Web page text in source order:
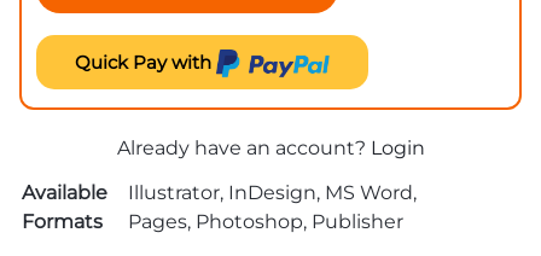
Quick Pay with
Already have an account? Login
Available
Formats
Illustrator, InDesign, MS Word,
Pages, Photoshop, Publisher